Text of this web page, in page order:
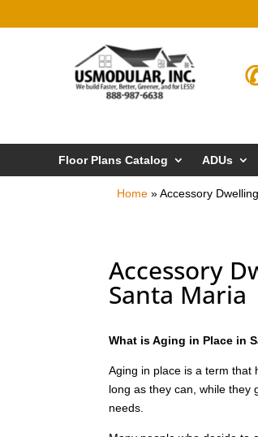
Floor Plans Catalog ADUs
Home »Accessory
Accessory
Santa Maria
What is Aging in Place in
Aging in place is a term that
long as they can, while they
needs.